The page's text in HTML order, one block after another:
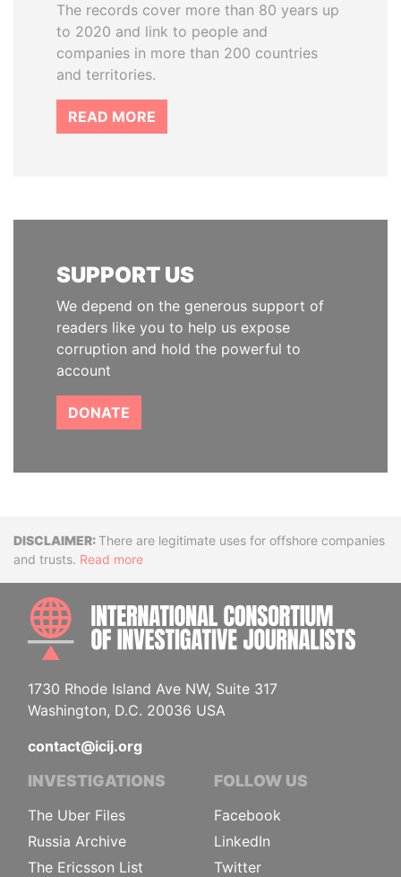
The records cover more than 80 years up
to 2020 and link to people and
companies in more than 200 countries
and territories.
READ MORE
SUPPORT US
We depend on the generous support of
readers like you to help us expose
corruption and hold the powerful to
account
DONATE
DisclaimerThere are legitimate uses for offshore companies
and trusts. Read more
1730 Rhode Island Ave NW, Suite 317
Washington, D.C. 20036 USA
contact@icij.org
INVESTIGATIONS
The Uber Files
Russia Archive
The Ericsson List
FOLLOW US
Facebook
LinkedIn
Twitter